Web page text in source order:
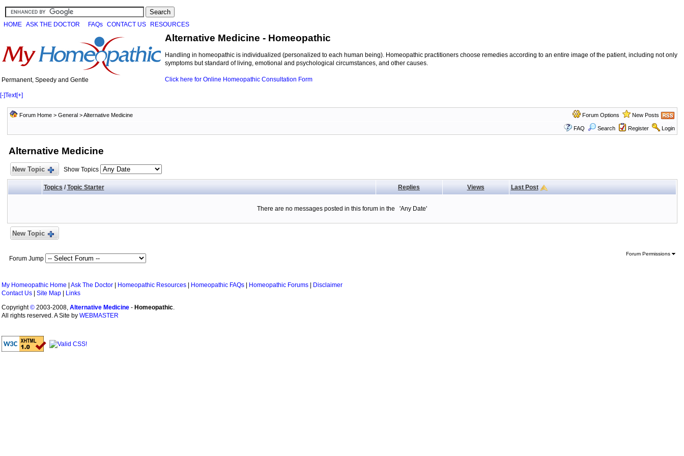
HOME ASK THE DOCTOR FAQs CONTACT US RESOURCES
Permanent, Speedy and Gentle
Alternative Medicine - Homeopathic
Handling in homeopathic is individualized (personalized to each human being). Homeopathic practitioners choose remedies according to an entire image of the patient, including not only
symptoms but standard of living, emotional and psychological circumstances, and other causes.
Click here for Online Homeopathic Consultation Form
[-]Text[+]
Forum Home> General>Alternative Medicine Forum Options New Posts
FAQ Search Register Login
Alternative Medicine
New Topic Show Topics
Topics/ Topic Starter Replies Views Last Post
There are no messages posted in this forum in the 'Any Date'
New Topic
Forum Jump
Forum Permissions
My Homeopathic Home Ask The Doctor Homeopathic Resources Homeopathic FAQs Homeopathic Forums
Disclaimer
Contact Us
Site Map
Links
Copyright© 2003-2008, Alternative Medicine - Homeopathic.
All rights reserved. A Site by WEBMASTER